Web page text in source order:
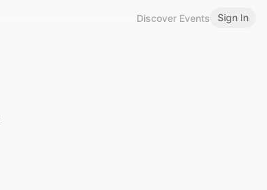
Discover Events Sign In